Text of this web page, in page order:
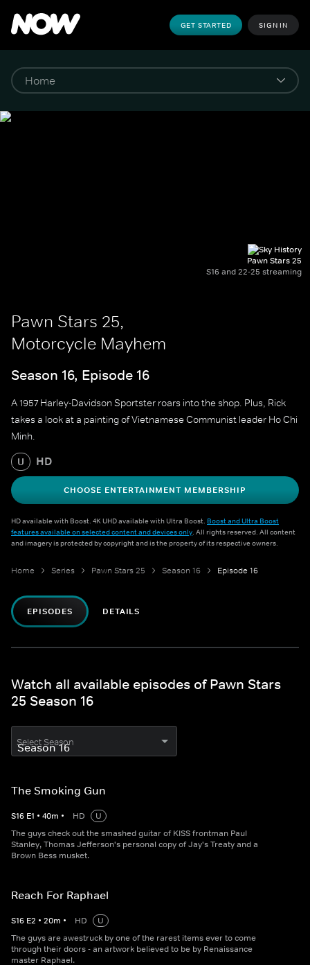
GET STARTED SIGN IN
Pawn Stars 25
S16 and 22-25 streaming
Pawn Stars 25,
Motorcycle Mayhem
Season 16, Episode 16
A 1957 Harley-Davidson Sportster roars into the shop. Plus, Rick
takes a look at a painting of Vietnamese Communist leader Ho Chi
Minh.
U HD
CHOOSE ENTERTAINMENT MEMBERSHIP
HD available with Boost. 4K UHD available with Ultra Boost. Boost and Ultra Boost
features available on selected content and devices only. All rights reserved. All content
and imagery is protected by copyright and is the property of its respective owners.
Home Series Pawn Stars 25 Season 16 Episode 16
EPISODES DETAILS
Watch all available episodes of Pawn Stars
25 Season 16
Select Season
The Smoking Gun
S16 E1 • 40m • HD
U
The guys check out the smashed guitar of KISS frontman Paul
Stanley, Thomas Jefferson's personal copy of Jay's Treaty and a
Brown Bess musket.
Reach For Raphael
S16 E2 • 20m • HD
U
The guys are awestruck by one of the rarest items ever to come
through their doors - an artwork believed to be by Renaissance
master Raphael.